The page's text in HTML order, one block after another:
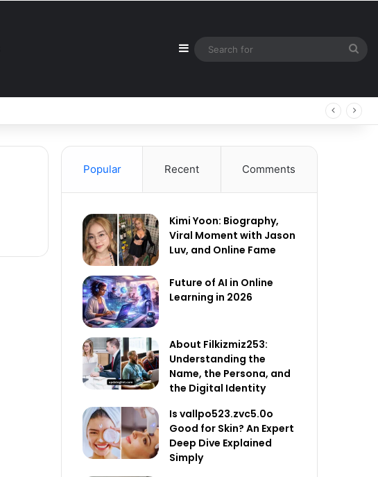
Sidebar
Popular Recent Comments
Kimi Yoon: Biography,
Viral Moment with Jason
Luv, and Online Fame
Future of AI in Online
Learning in 2026
About Filkizmiz253:
Understanding the
Name, the Persona, and
the Digital Identity
Is vallpo523.zvc5.0o
Good for Skin? An Expert
Deep Dive Explained
Simply